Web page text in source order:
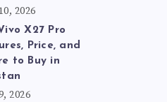
2026
X27 Pro
Price, and
to Buy in
2026